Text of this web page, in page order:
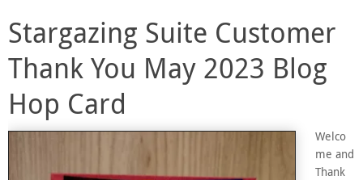
Stargazing Suite Customer
Thank You May 2023 Blog
Hop Card
Welco
me and
Thank